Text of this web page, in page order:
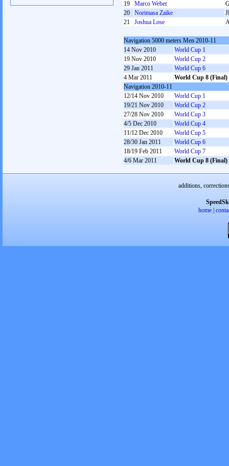
19
Marco Weber
20
Norimasa Zaike
21
Joshua Lose
Navigation 5000 meters Men 2010-11
14 Nov 2010
World Cup 1
19 Nov 2010
World Cup 2
29 Jan 2011
World Cup 6
4 Mar 2011
World Cup 8 (Final)
Navigation 2010-11
12/14 Nov 2010
World Cup 1
19/21 Nov 2010
World Cup 2
27/28 Nov 2010
World Cup 3
4/5 Dec 2010
World Cup 4
11/12 Dec 2010
World Cup 5
28/30 Jan 2011
World Cup 6
18/19 Feb 2011
World Cup 7
4/6 Mar 2011
World Cup 8 (Final)
additions,
home